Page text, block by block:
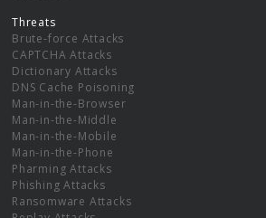
Threats
Brute-force Attacks
CAPTCHA Attacks
Dictionary Attacks
DNS Cache Poisoning
Man-in-the-Browser
Man-in-the-Middle
Man-in-the-Mobile
Man-in-the-Phone
Pharming Attacks
Phishing Attacks
Ransomware Attacks